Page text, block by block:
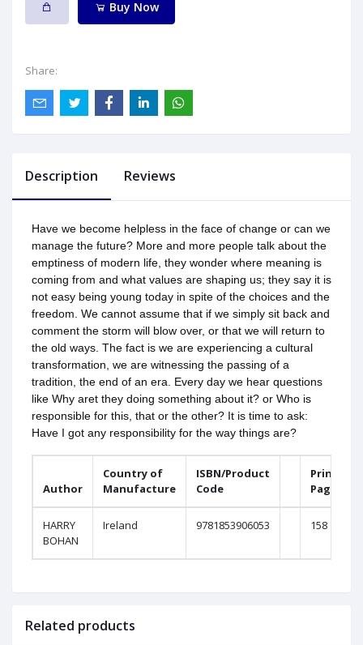
Buy Now
Share:
Description Reviews
Have we become helpless in the face of change or can we
manage the future? More and more people talk about the
emptiness of modern life, they wonder where meaning is
coming from and what values are shaping us; they say it is
not easy being young today in spite of the choices and the
freedom. We cannot assume that if we simply sit back and
comment the storm will blow over, or that we will return to
the old ways. The fact is we are experiencing a cultural
transformation, we are witnessing the passing of a
tradition, the end of an era. Every day we hear questions
like Why aret they doing something about it? or Who is
responsible for this, that or the other? It is time to ask:
Have I got any responsibility for the way things are?
Author
Country of
Manufacture
ISBN/Product
Code
Printed
Pages
HARRY
BOHAN
Ireland 9781853906053 158
Related products